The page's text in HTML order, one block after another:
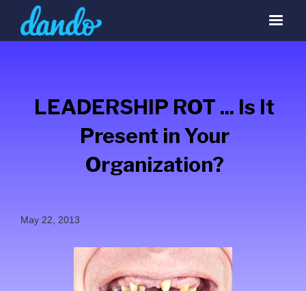
LEADERSHIP ROT ... Is It
Present in Your
Organization?
May 22, 2013